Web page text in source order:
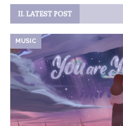
II. LATEST POST
MUSIC